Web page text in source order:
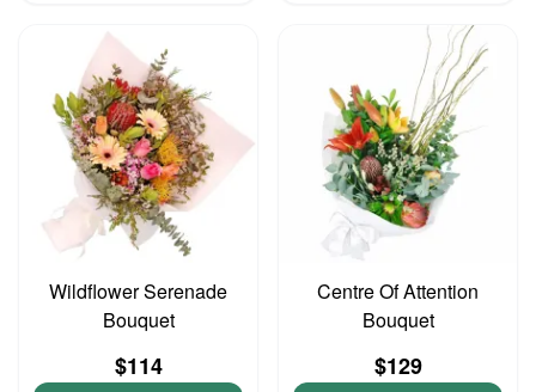
Wildflower Serenade
Bouquet
$114
Centre Of Attention
Bouquet
$129